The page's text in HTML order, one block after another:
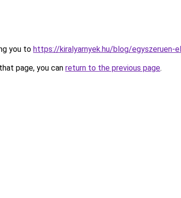
you to https://kiralyarnyek.hu/blog/egyszeruen-
page, you can return to the previous page.